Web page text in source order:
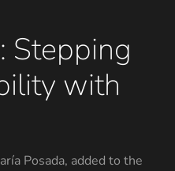
Stepping
with
Posada, added to the